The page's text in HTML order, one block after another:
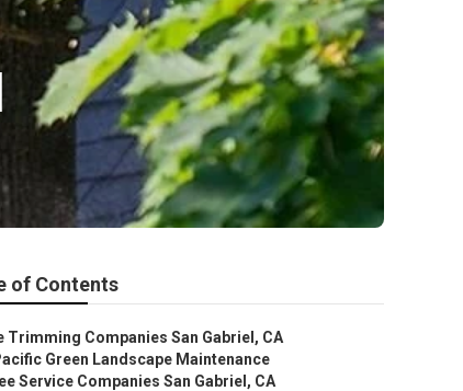
of Contents
Trimming Companies San Gabriel, CA
Green Landscape Maintenance
Service Companies San Gabriel, CA